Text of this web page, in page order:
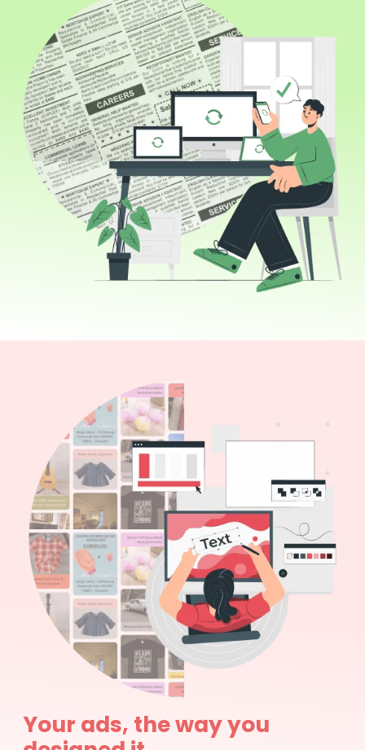
Your ads, the way you